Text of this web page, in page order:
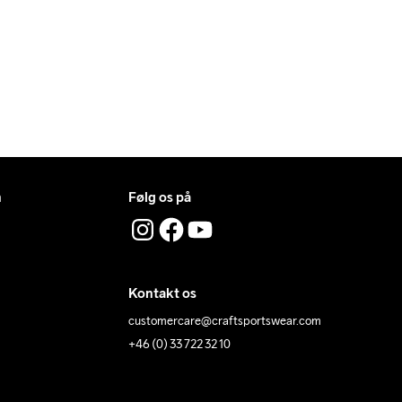
Følg os på
Kontakt os
customercare@craftsportswear.com
+46 (0) 33 722 32 10